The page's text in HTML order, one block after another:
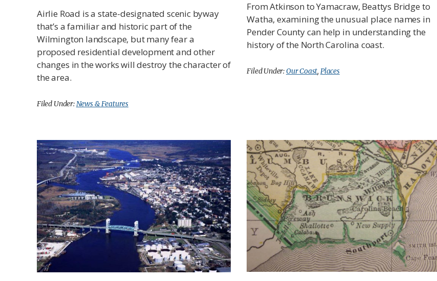
Airlie Road is a state-designated scenic byway
that’s a familiar and historic part of the
Wilmington landscape, but many fear a
proposed residential development and other
changes in the works will destroy the character of
the area.
Filed Under:News & Features
From Atkinson to Yamacraw, Beattys Bridge to
Watha, examining the unusual place names in
Pender County can help in understanding the
history of the North Carolina coast.
Filed Under:Our Coast, Places